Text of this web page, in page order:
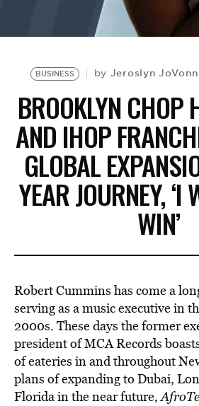
BUSINESS by Jeroslyn JoVonn
BROOKLYN CHOP
AND IHOP
GLOBAL
YEAR JOURNEY, ‘I
WIN’
Robert Cummins has come a
serving as a music executive in
2000s. These days the former
president of MCA Records
of eateries in and throughout
plans of expanding to Dubai,
Florida in the near future,